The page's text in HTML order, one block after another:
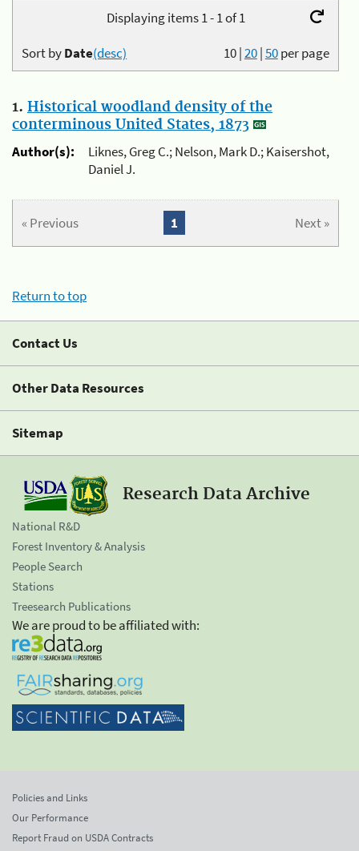
Displaying items 1 - 1 of 1
10|20|50per page
Sort byDate(desc)
1. Historical woodland density of the
conterminous United States, 1873
Author(s):
Liknes, Greg C.; Nelson, Mark D.; Kaisershot,
Daniel J.
« Previous Next »
1
Return to top
Contact Us
Other Data Resources
Sitemap
Research Data Archive
National R&D
Forest Inventory & Analysis
People Search
Stations
Treesearch Publications
We are proud to be affiliated with:
Policies and Links
Our Performance
Report Fraud on USDA Contracts